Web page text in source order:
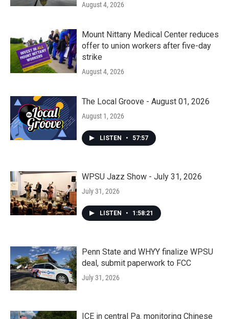
August 4, 2026
Mount Nittany Medical Center reduces
offer to union workers after five-day
strike
August 4, 2026
The Local Groove - August 01, 2026
August 1, 2026
LISTEN • 57:57
WPSU Jazz Show - July 31, 2026
July 31, 2026
LISTEN • 1:58:21
Penn State and WHYY finalize WPSU
deal, submit paperwork to FCC
July 31, 2026
ICE in central Pa. monitoring Chinese